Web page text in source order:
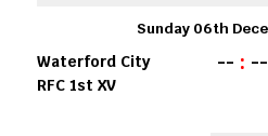
Sunday 06th
Waterford City
RFC 1st XV
-- : --